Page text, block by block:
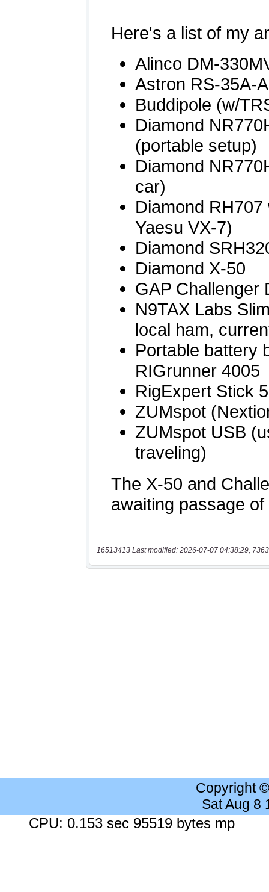
16513413 Last modified: 2026-07-07 04:38:29,
Copyright
Sat Aug 8
CPU: 0.153 sec 95519 bytes mp